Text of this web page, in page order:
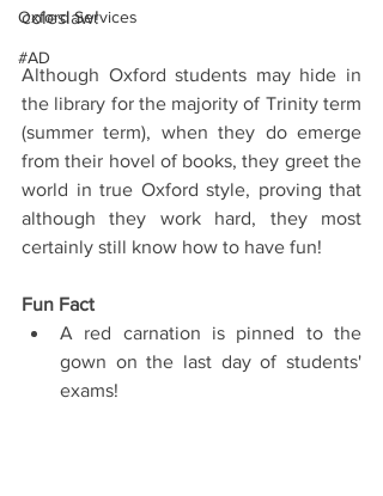
Oxford Services
#AD
coleslaw!
Although Oxford students may hide in
the library for the majority of Trinity term
(summer term), when they do emerge
from their hovel of books, they greet the
world in true Oxford style, proving that
although they work hard, they most
certainly still know how to have fun!
Fun Fact
A red carnation is pinned to the
gown on the last day of students'
exams!